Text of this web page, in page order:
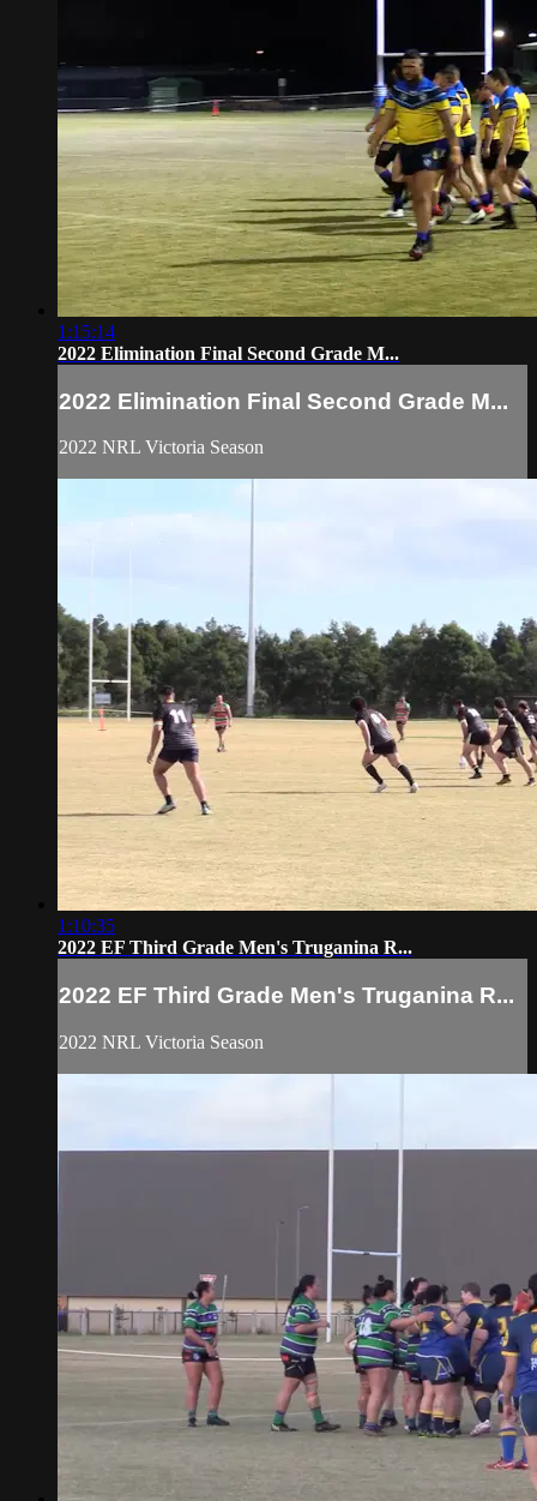
1:15:14
2022 Elimination Final Second Grade M...
2022 Elimination Final Second Grade M...
2022 NRL Victoria Season
1:10:35
2022 EF Third Grade Men's Truganina R...
2022 EF Third Grade Men's Truganina R...
2022 NRL Victoria Season